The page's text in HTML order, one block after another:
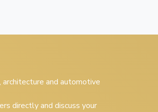
and automotive
directly and discuss your